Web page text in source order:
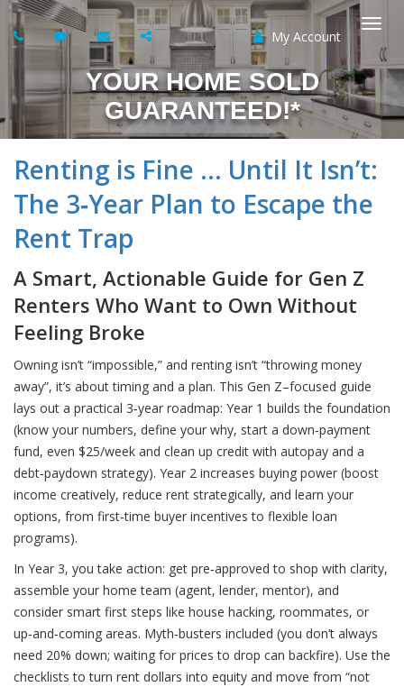
My Account
YOUR HOME SOLD
GUARANTEED!*
Renting is Fine … Until It Isn’t:
The 3‑Year Plan to Escape the
Rent Trap
A Smart, Actionable Guide for Gen Z
Renters Who Want to Own Without
Feeling Broke
Owning isn’t “impossible,” and renting isn’t “throwing money
away”, it’s about timing and a plan. This Gen Z–focused guide
lays out a practical 3‑year roadmap: Year 1 builds the foundation
(know your numbers, define your why, start a down‑payment
fund, even $25/week and clean up credit with autopay and a
debt‑paydown strategy). Year 2 increases buying power (boost
income creatively, reduce rent strategically, and learn your
options, from first‑time buyer incentives to flexible loan
programs).
In Year 3, you take action: get pre‑approved to shop with clarity,
assemble your home team (agent, lender, mentor), and
consider smart first steps like house hacking, roommates, or
up‑and‑coming areas. Myth‑busters included (you don’t always
need 20% down; waiting for prices to drop can backfire). Use the
checklists to turn rent dollars into equity and move from “not